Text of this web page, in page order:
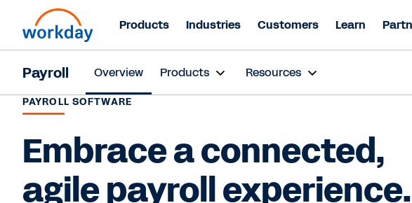
Products Industries Customers Learn
Payroll Overview Products Resources
PAYROLL SOFTWARE
Embrace a connected,
agile payroll experience.